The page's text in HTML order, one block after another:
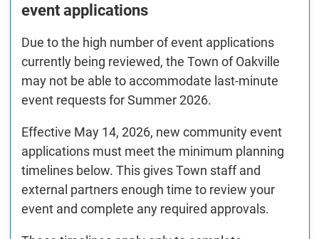
event applications
Due to the high number of event applications
currently being reviewed, the Town of Oakville
may not be able to accommodate last-minute
event requests for Summer 2026.
Effective May 14, 2026, new community event
applications must meet the minimum planning
timelines below. This gives Town staff and
external partners enough time to review your
event and complete any required approvals.